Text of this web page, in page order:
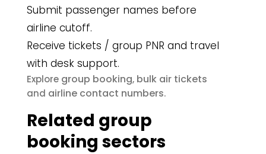
Submit passenger names before
airline cutoff.
Receive tickets / group PNR and travel
with desk support.
Explore group booking, bulk air tickets
and airline contact numbers.
Related group
booking sectors